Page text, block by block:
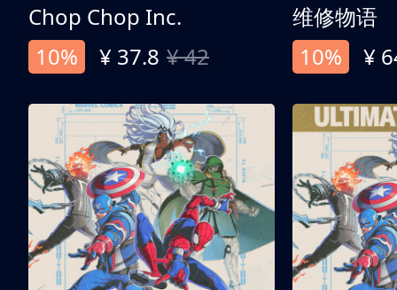
Chop Chop Inc.
10%
¥ 37.8 ¥ 42
维修物语
10%
¥